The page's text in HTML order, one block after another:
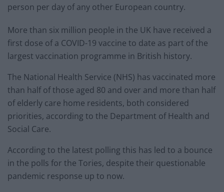
person per day of any other European country.
More than six million people in the UK have received a
first dose of a COVID-19 vaccine to date as part of the
largest vaccination programme in British history.
The National Health Service (NHS) has vaccinated more
than half of those aged 80 and over and more than half
of elderly care home residents, both considered
priorities, according to the Department of Health and
Social Care.
According to the latest polling this has led to a bounce
in the polls for the Tories, despite their questionable
pandemic response up to now.